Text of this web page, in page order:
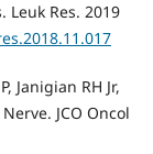
Res. 2019
Janigian RH Jr,
JCO Oncol